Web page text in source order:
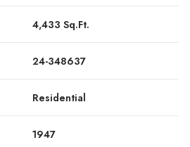
4,433 Sq.Ft.
24-348637
Residential
1947